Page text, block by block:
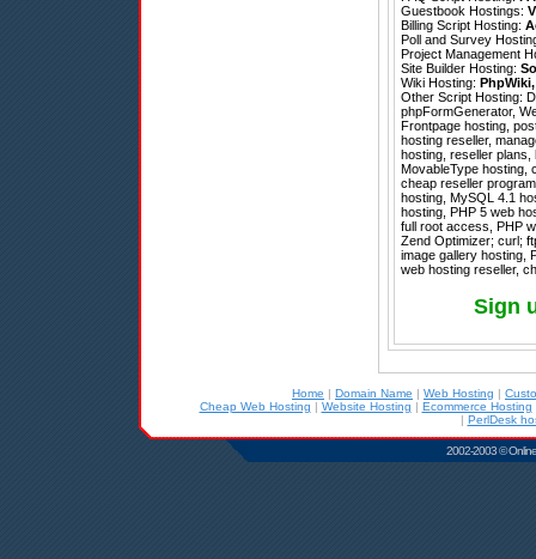
Guestbook Hostings:
Billing Script Hosting:
Poll and Survey
Project Management
Site Builder Hosting:
Wiki Hosting: PhpWiki
Other Script Hosting:
phpFormGenerator,
Frontpage hosting,
hosting reseller,
hosting, reseller
MovableType hosting,
cheap reseller
hosting, MySQL 4.1
hosting, PHP 5 web
full root access, PHP
Zend Optimizer; curl;
image gallery hosting,
web hosting reseller,
Sign
Home | Domain Name | Web Hosting |
Cheap Web Hosting | Website Hosting | Ecommerce Hosting
| PerlDesk
2002-2003 ©